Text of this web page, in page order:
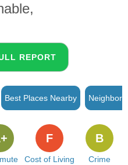
REPORT
Best Places Nearby
Cost of Living
F
Crime
B